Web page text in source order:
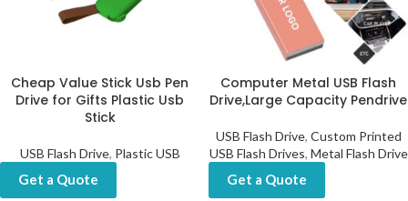
Cheap Value Stick Usb Pen
Drive for Gifts Plastic Usb
Stick
USB Flash Drive, Plastic USB
Get a Quote
Computer Metal USB Flash
Drive,Large Capacity Pendrive
USB Flash Drive, Custom Printed
USB Flash Drives, Metal Flash Drive
Get a Quote